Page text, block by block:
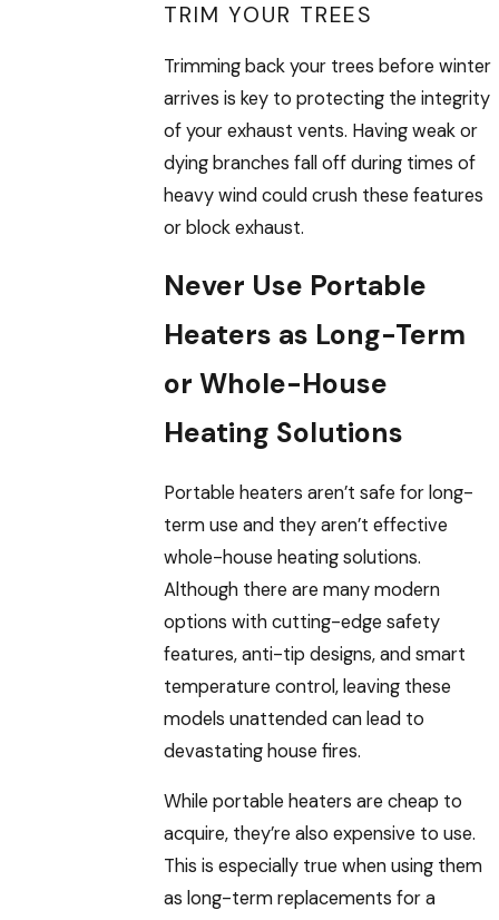
TRIM YOUR TREES
Trimming back your trees before winter
arrives is key to protecting the integrity
of your exhaust vents. Having weak or
dying branches fall off during times of
heavy wind could crush these features
or block exhaust.
Never Use Portable
Heaters as Long-Term
or Whole-House
Heating Solutions
Portable heaters aren’t safe for long-
term use and they aren’t effective
whole-house heating solutions.
Although there are many modern
options with cutting-edge safety
features, anti-tip designs, and smart
temperature control, leaving these
models unattended can lead to
devastating house fires.
While portable heaters are cheap to
acquire, they’re also expensive to use.
This is especially true when using them
as long-term replacements for a